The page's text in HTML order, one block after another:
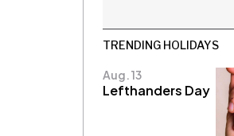
TRENDING HOLIDAYS
Aug. 13
Lefthanders Day